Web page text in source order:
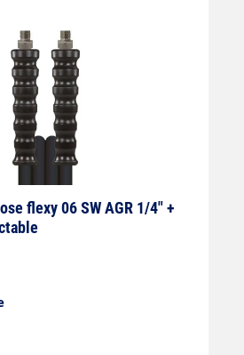
flexy 06 SW AGR 1/4" +